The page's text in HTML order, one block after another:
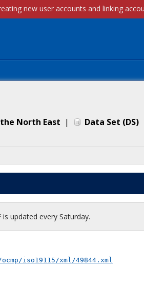
the North East | Data Set (DS)
updated every Saturday.
iso19115/xml/49844.xml